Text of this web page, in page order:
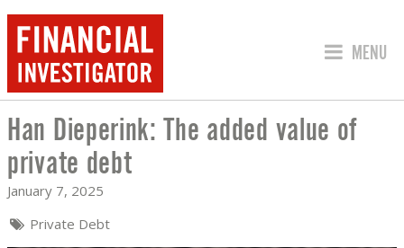
JUMP
MENU
HAN DIEPERINK: THE ADDED VALUE
Han Dieperink: The added value of
private debt
January 7, 2025
Private Debt